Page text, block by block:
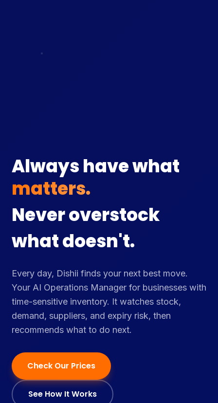
Always have what
customers want.
Never overstock
what doesn't.
Every day, Dishii finds your next best move.
Your AI Operations Manager for businesses with
time-sensitive inventory. It watches stock,
demand, suppliers, and expiry risk, then
recommends what to do next.
Check Our Prices
See How It Works